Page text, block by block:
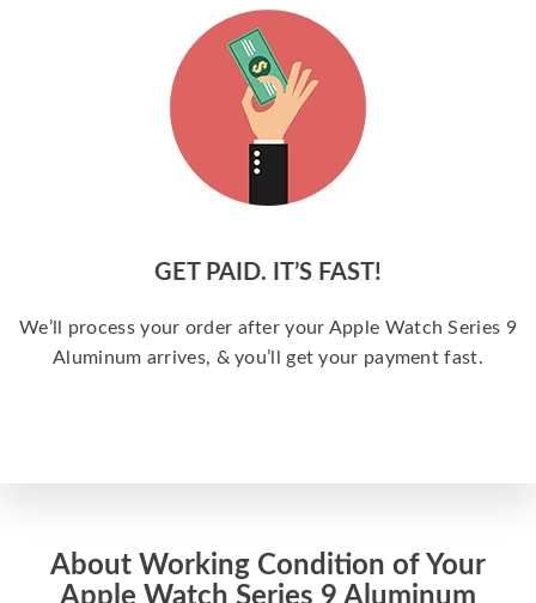
GET PAID. IT’S FAST!
We’ll process your order after your Apple Watch Series 9
Aluminum arrives, & you’ll get your payment fast.
About Working Condition of Your
Apple Watch Series 9 Aluminum